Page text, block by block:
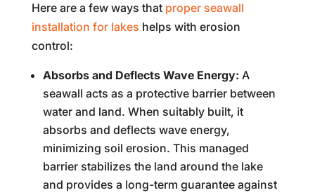
Here are a few ways that proper seawall
installation for lakes helps with erosion
control:
Absorbs and Deflects Wave Energy: A
seawall acts as a protective barrier between
water and land. When suitably built, it
absorbs and deflects wave energy,
minimizing soil erosion. This managed
barrier stabilizes the land around the lake
and provides a long-term guarantee against